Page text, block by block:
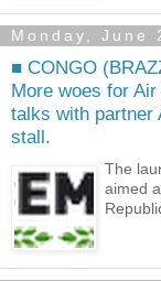
Monday, June
■ CONGO
More woes for
talks with partner
stall.
The
aimed